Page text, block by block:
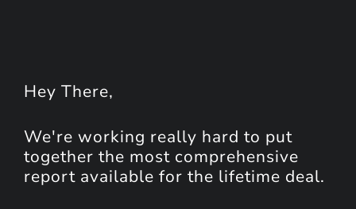
Hey There,
We're working really hard to put
together the most comprehensive
report available for the lifetime deal.